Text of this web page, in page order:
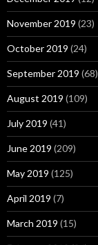
November 2019 (23)
October 2019 (24)
September 2019 (68)
August 2019 (109)
July 2019 (41)
June 2019 (209)
May 2019 (125)
April 2019 (7)
March 2019 (15)